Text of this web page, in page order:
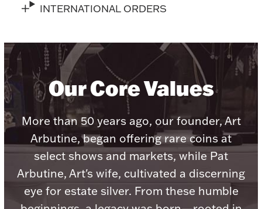
Watches
Everything Else
Hanukkah
INTERNATIONAL ORDERS
Our Core Values
More than 50 years ago, our founder, Art
Arbutine, began offering rare coins at
select shows and markets, while Pat
Arbutine, Art's wife, cultivated a discerning
eye for estate silver. From these humble